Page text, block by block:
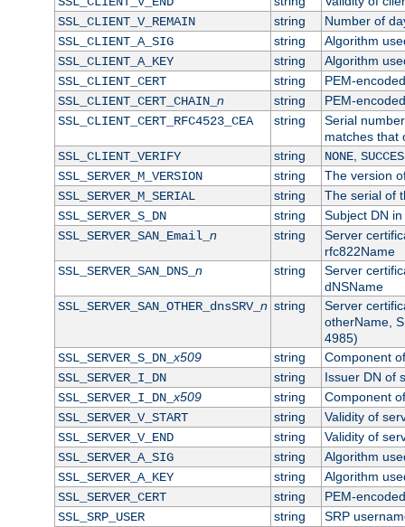
SSL_CLIENT_V_REMAIN
string
Number of
SSL_CLIENT_A_SIG
string
Algorithm
SSL_CLIENT_A_KEY
string
Algorithm
SSL_CLIENT_CERT
string
PEM-
SSL_CLIENT_CERT_CHAIN_ n string
PEM-
SSL_CLIENT_CERT_RFC4523_CEA
string
Serial
matches that
SSL_CLIENT_VERIFY
string NONE,
SSL_SERVER_M_VERSION
string
The version
SSL_SERVER_M_SERIAL
string
The serial of
SSL_SERVER_S_DN
string
Subject DN
SSL_SERVER_SAN_Email_ n string
Server
rfc822Name
SSL_SERVER_SAN_DNS_ n string
Server
dNSName
SSL_SERVER_SAN_OTHER_dnsSRV_ n string
Server
otherName,
4985)
SSL_SERVER_S_DN_x509 string
Component
SSL_SERVER_I_DN
string
Issuer DN of
SSL_SERVER_I_DN_x509 string
Component
SSL_SERVER_V_START
string
Validity of
SSL_SERVER_V_END
string
Validity of
SSL_SERVER_A_SIG
string
Algorithm
SSL_SERVER_A_KEY
string
Algorithm
SSL_SERVER_CERT
string
PEM-
SSL_SRP_USER
string
SRP